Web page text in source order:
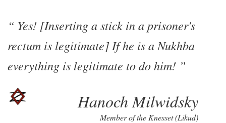
Yes! [Inserting a stick in a prisoner's
rectum is legitimate] If he is a Nukhba
everything is legitimate to do him!
Hanoch Milwidsky
Member of the Knesset (Likud)